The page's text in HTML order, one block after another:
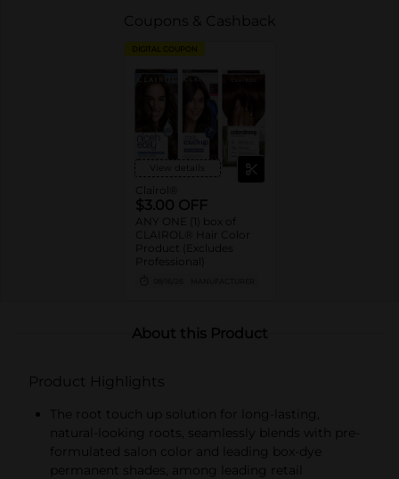
Coupons & Cashback
DIGITAL COUPON
View details
Clairol®
$3.00 OFF
ANY ONE (1) box of
CLAIROL® Hair Color
Product (Excludes
Professional)
About this Product
Product Highlights
The root touch up solution for long-lasting,
natural-looking roots, seamlessly blends with pre-
formulated salon color and leading box-dye
permanent shades, among leading retail